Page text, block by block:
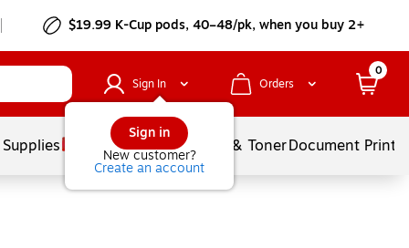
$19.99 K-Cup pods, 40–48/pk, when you buy 2+
Sign In
Sign in
New customer?
Create an account
Orders
0
Services Ink & TonerDocument